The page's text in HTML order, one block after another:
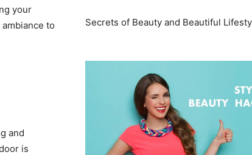
your
to
and
is
Secrets of Beauty and Beautiful